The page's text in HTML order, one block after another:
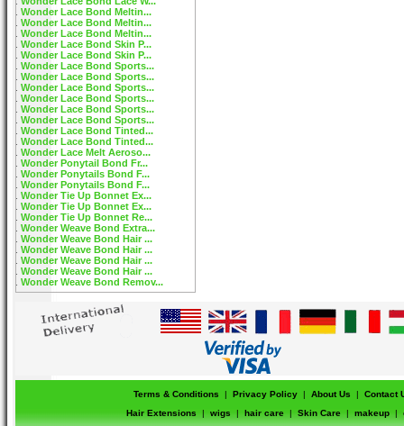
Wonder Lace Bond Meltin...
Wonder Lace Bond Meltin...
Wonder Lace Bond Meltin...
Wonder Lace Bond Skin P...
Wonder Lace Bond Skin P...
Wonder Lace Bond Sports...
Wonder Lace Bond Sports...
Wonder Lace Bond Sports...
Wonder Lace Bond Sports...
Wonder Lace Bond Sports...
Wonder Lace Bond Sports...
Wonder Lace Bond Tinted...
Wonder Lace Bond Tinted...
Wonder Lace Melt Aeroso...
Wonder Ponytail Bond Fr...
Wonder Ponytails Bond F...
Wonder Ponytails Bond F...
Wonder Tie Up Bonnet Ex...
Wonder Tie Up Bonnet Ex...
Wonder Tie Up Bonnet Re...
Wonder Weave Bond Extra...
Wonder Weave Bond Hair ...
Wonder Weave Bond Hair ...
Wonder Weave Bond Hair ...
Wonder Weave Bond Hair ...
Wonder Weave Bond Remov...
Terms & Conditions | Privacy Policy | About Us |
Contact
Hair Extensions
| wigs | hair care | Skin Care | makeup |